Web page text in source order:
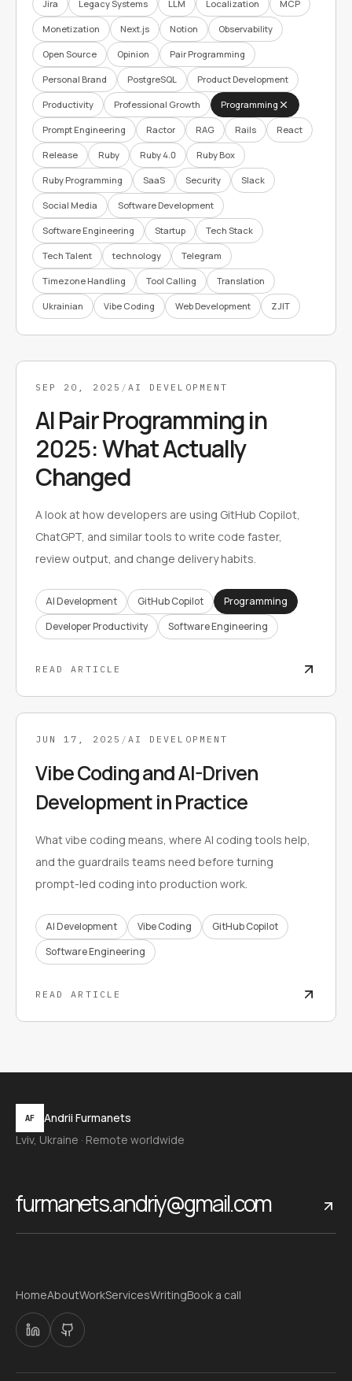
Jira Legacy Systems LLM Localization MCP
Monetization Next.js Notion Observability
Open Source Opinion Pair Programming
Personal Brand PostgreSQL Product Development
Productivity Professional Growth Programming
Prompt Engineering Ractor RAG Rails React
Release Ruby Ruby 4.0 Ruby Box
Ruby Programming SaaS Security Slack
Social Media Software Development
Software Engineering Startup Tech Stack
Tech Talent technology Telegram
Timezone Handling Tool Calling Translation
Ukrainian Vibe Coding Web Development ZJIT
SEP 20, 2025 / AI DEVELOPMENT
AI Pair Programming in
2025: What Actually
Changed
A look at how developers are using GitHub Copilot,
ChatGPT, and similar tools to write code faster,
review output, and change delivery habits.
AI Development GitHub Copilot
Programming
Developer Productivity
Software Engineering
READ ARTICLE
JUN 17, 2025 / AI DEVELOPMENT
Vibe Coding and AI-Driven
Development in Practice
What vibe coding means, where AI coding tools help,
and the guardrails teams need before turning
prompt-led coding into production work.
AI Development Vibe Coding
GitHub Copilot
Software Engineering
READ ARTICLE
AF
Andrii Furmanets
Lviv, Ukraine · Remote worldwide
furmanets.andriy@gmail.com
HomeAboutWorkServicesWritingBook a call